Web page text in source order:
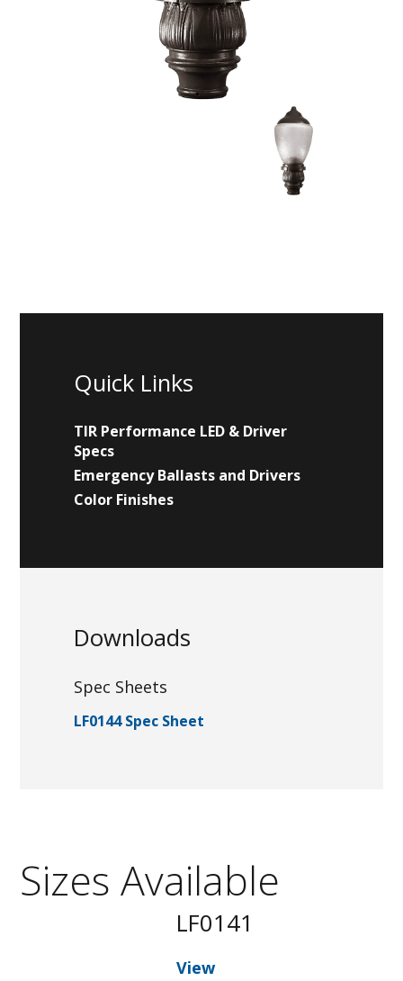
Quick Links
TIR Performance LED & Driver
Specs
Emergency Ballasts and Drivers
Color Finishes
Downloads
Spec Sheets
LF0144 Spec Sheet
Sizes Available
LF0141
View